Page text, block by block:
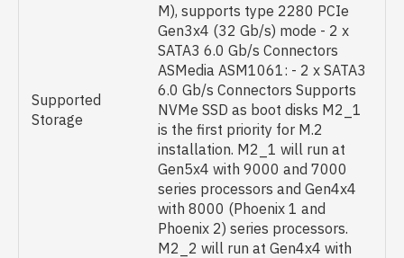
Supported
Storage
M), supports type 2280 PCIe
Gen3x4 (32 Gb/s) mode - 2 x
SATA3 6.0 Gb/s Connectors
ASMedia ASM1061: - 2 x SATA3
6.0 Gb/s Connectors Supports
NVMe SSD as boot disks M2_1
is the first priority for M.2
installation. M2_1 will run at
Gen5x4 with 9000 and 7000
series processors and Gen4x4
with 8000 (Phoenix 1 and
Phoenix 2) series processors.
M2_2 will run at Gen4x4 with